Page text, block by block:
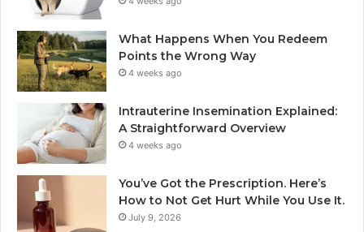
What Happens When You Redeem
Points the Wrong Way
4 weeks ago
Intrauterine Insemination Explained:
A Straightforward Overview
4 weeks ago
You’ve Got the Prescription. Here’s
How to Not Get Hurt While You Use It.
July 9, 2026